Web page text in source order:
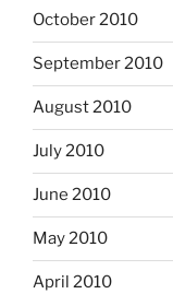
October 2010
September 2010
August 2010
July 2010
June 2010
May 2010
April 2010